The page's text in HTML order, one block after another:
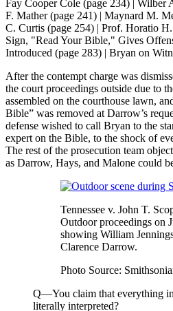
Fay Cooper Cole (page 234) | Wilber
F. Mather (page 241) | Maynard M.
C. Curtis (page 254) | Prof. Horatio
Sign, "Read Your Bible," Gives
Introduced (page 283) | Bryan on
After the contempt charge was
the court proceedings outside due to
assembled on the courthouse lawn,
Bible” was removed at Darrow’s
defense wished to call Bryan to the
expert on the Bible, to the shock of
The rest of the prosecution team
as Darrow, Hays, and Malone could
Tennessee v. John T.
Outdoor proceedings on
showing William
Clarence Darrow.
Photo Source:
Q—You claim that everything
literally interpreted?